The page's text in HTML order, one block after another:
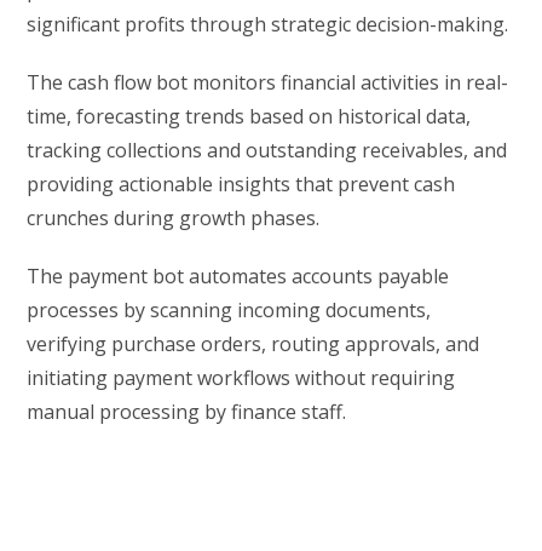
significant profits through strategic decision-making.
The cash flow bot monitors financial activities in real-
time, forecasting trends based on historical data,
tracking collections and outstanding receivables, and
providing actionable insights that prevent cash
crunches during growth phases.
The payment bot automates accounts payable
processes by scanning incoming documents,
verifying purchase orders, routing approvals, and
initiating payment workflows without requiring
manual processing by finance staff.